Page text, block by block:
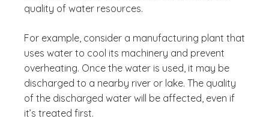
quality of water resources.
For example, consider a manufacturing plant that
uses water to cool its machinery and prevent
overheating. Once the water is used, it may be
discharged to a nearby river or lake. The quality
of the discharged water will be affected, even if
it’s treated first.